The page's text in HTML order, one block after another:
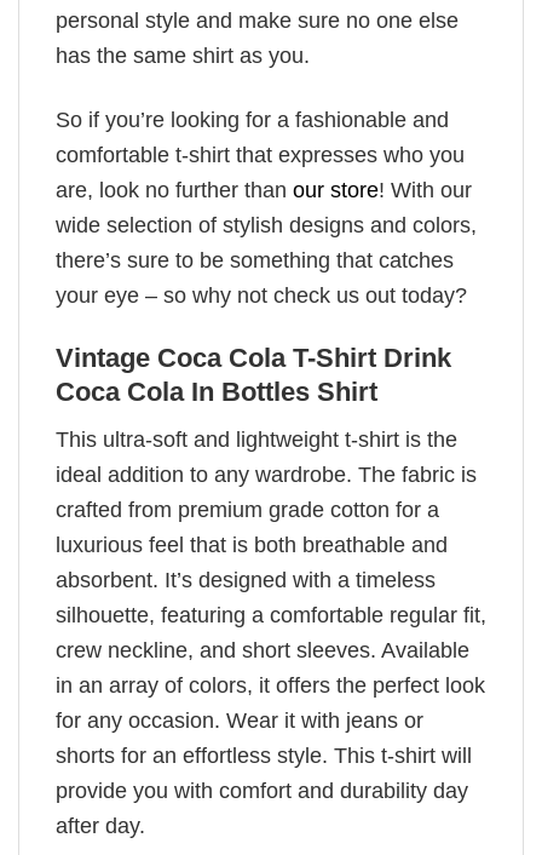
personal style and make sure no one else
has the same shirt as you.
So if you’re looking for a fashionable and
comfortable t-shirt that expresses who you
are, look no further than our store! With our
wide selection of stylish designs and colors,
there’s sure to be something that catches
your eye – so why not check us out today?
Vintage Coca Cola T-Shirt Drink
Coca Cola In Bottles Shirt
This ultra-soft and lightweight t-shirt is the
ideal addition to any wardrobe. The fabric is
crafted from premium grade cotton for a
luxurious feel that is both breathable and
absorbent. It’s designed with a timeless
silhouette, featuring a comfortable regular fit,
crew neckline, and short sleeves. Available
in an array of colors, it offers the perfect look
for any occasion. Wear it with jeans or
shorts for an effortless style. This t-shirt will
provide you with comfort and durability day
after day.